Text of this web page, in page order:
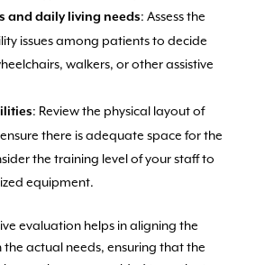
and daily living needs: Assess the
issues among patients to decide
walkers, or other assistive
: Review the physical layout of
there is adequate space for the
the training level of your staff to
equipment.
evaluation helps in aligning the
the actual needs, ensuring that the